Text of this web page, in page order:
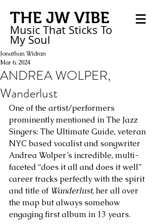
THE JW VIBE
Music That Sticks To
My Soul
ANDREA WOLPER,
Wanderlust
Jonathan Widran
Mar 6, 2024
One of the artist/performers
prominently mentioned in The Jazz
Singers: The Ultimate Guide, veteran
NYC based vocalist and songwriter
Andrea Wolper’s incredible, multi-
faceted “does it all and does it well”
career tracks perfectly with the spirit
and title of Wanderlust, her all over
the map but always somehow
engaging first album in 13 years.